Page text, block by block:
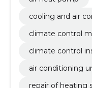
cooling and air
climate control
climate control
air conditioning
repair of heating